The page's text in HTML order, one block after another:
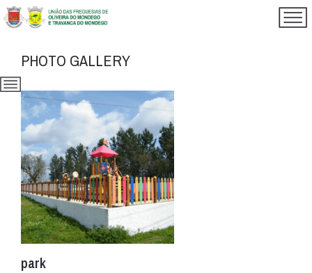
PHOTO GALLERY
park